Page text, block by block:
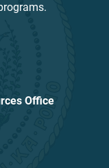
Office